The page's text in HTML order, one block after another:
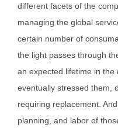
different facets of the
managing the global
certain number of
the light passes through
an expected lifetime in the
eventually stressed them,
requiring replacement.
planning, and labor of